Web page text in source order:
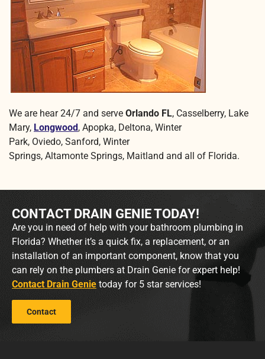
We are hear 24/7 and serve Orlando FL, Casselberry, Lake
Mary, Longwood , Apopka, Deltona, Winter
Park, Oviedo, Sanford, Winter
Springs, Altamonte Springs, Maitland and all of Florida.
CONTACT DRAIN GENIE TODAY!
Are you in need of help with your bathroom plumbing in
Florida? Whether it’s a quick fix, a replacement, or an
installation of an important component, know that you
can rely on the plumbers at Drain Genie for expert help!
Contact Drain Genie today for 5 star services!
Contact